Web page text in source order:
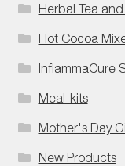
Herbal Tea
Hot Cocoa
InflammaCure
Meal-kits
Mother's Day
New Products